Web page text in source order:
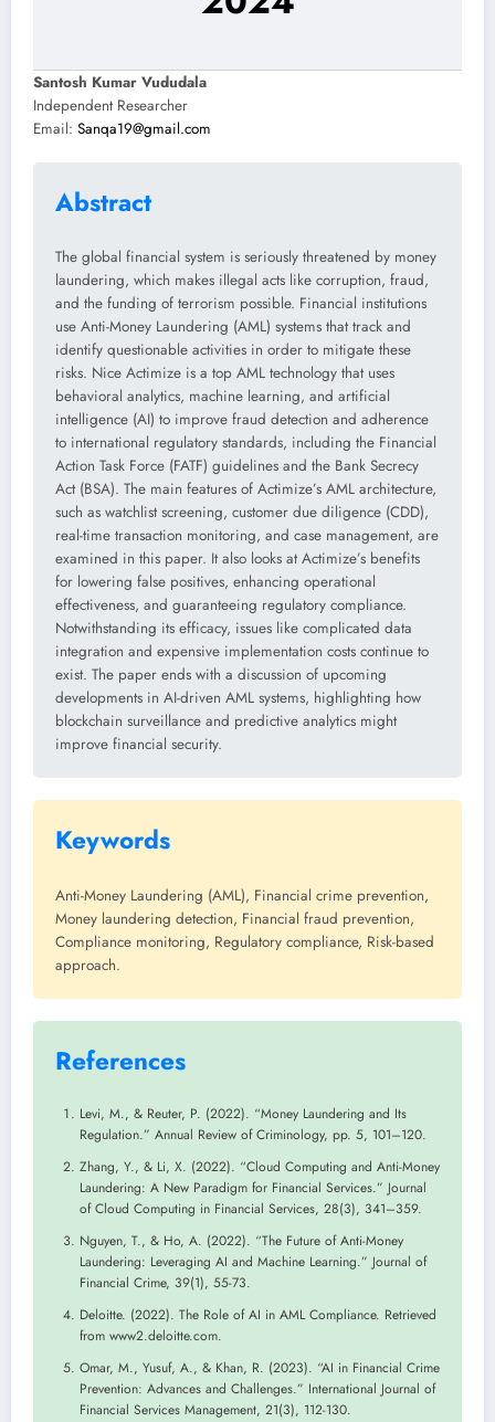
Santosh Kumar Vududala
Independent Researcher
Email: Sanqa19@gmail.com
Abstract
The global financial system is seriously threatened by money
laundering, which makes illegal acts like corruption, fraud,
and the funding of terrorism possible. Financial institutions
use Anti-Money Laundering (AML) systems that track and
identify questionable activities in order to mitigate these
risks. Nice Actimize is a top AML technology that uses
behavioral analytics, machine learning, and artificial
intelligence (AI) to improve fraud detection and adherence
to international regulatory standards, including the Financial
Action Task Force (FATF) guidelines and the Bank Secrecy
Act (BSA). The main features of Actimize’s AML architecture,
such as watchlist screening, customer due diligence (CDD),
real-time transaction monitoring, and case management, are
examined in this paper. It also looks at Actimize’s benefits
for lowering false positives, enhancing operational
effectiveness, and guaranteeing regulatory compliance.
Notwithstanding its efficacy, issues like complicated data
integration and expensive implementation costs continue to
exist. The paper ends with a discussion of upcoming
developments in AI-driven AML systems, highlighting how
blockchain surveillance and predictive analytics might
improve financial security.
Keywords
Anti-Money Laundering (AML), Financial crime prevention,
Money laundering detection, Financial fraud prevention,
Compliance monitoring, Regulatory compliance, Risk-based
approach.
References
Levi, M., & Reuter, P. (2022). “Money Laundering and Its
Regulation.” Annual Review of Criminology, pp. 5, 101–120.
Zhang, Y., & Li, X. (2022). “Cloud Computing and Anti-Money
Laundering: A New Paradigm for Financial Services.” Journal
of Cloud Computing in Financial Services, 28(3), 341–359.
Nguyen, T., & Ho, A. (2022). “The Future of Anti-Money
Laundering: Leveraging AI and Machine Learning.” Journal of
Financial Crime, 39(1), 55-73.
Deloitte. (2022). The Role of AI in AML Compliance. Retrieved
from www2.deloitte.com.
Omar, M., Yusuf, A., & Khan, R. (2023). “AI in Financial Crime
Prevention: Advances and Challenges.” International Journal of
Financial Services Management, 21(3), 112-130.